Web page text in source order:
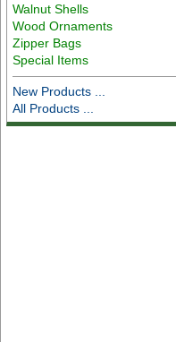
Walnut Shells
Wood Ornaments
Zipper Bags
Special Items
New Products ...
All Products ...